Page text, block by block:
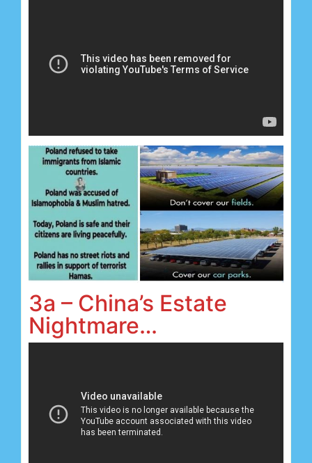
3a – China’s Estate
Nightmare…